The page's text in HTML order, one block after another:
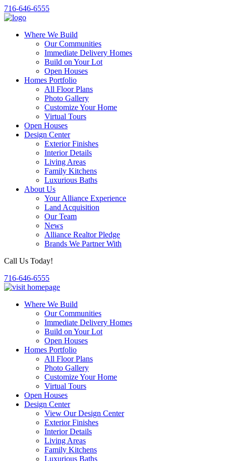
716-646-6555
Where We Build
Our Communities
Immediate Delivery Homes
Build on Your Lot
Open Houses
Homes Portfolio
All Floor Plans
Photo Gallery
Customize Your Home
Virtual Tours
Open Houses
Design Center
Exterior Finishes
Interior Details
Living Areas
Family Kitchens
Luxurious Baths
About Us
Your Alliance Experience
Land Acquisition
Our Team
News
Alliance Realtor Pledge
Brands We Partner With
Call Us Today!
716-646-6555
Where We Build
Our Communities
Immediate Delivery Homes
Build on Your Lot
Open Houses
Homes Portfolio
All Floor Plans
Photo Gallery
Customize Your Home
Virtual Tours
Open Houses
Design Center
View Our Design Center
Exterior Finishes
Interior Details
Living Areas
Family Kitchens
Luxurious Baths